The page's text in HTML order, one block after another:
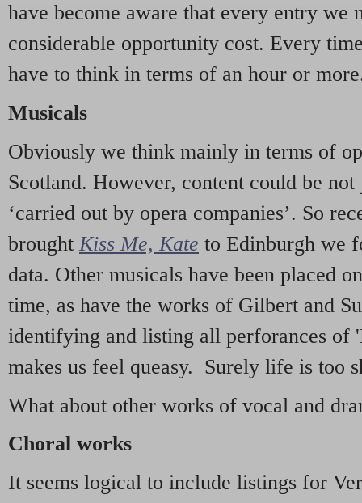
have become aware that every entry we
considerable opportunity cost. Every
have to think in terms of an hour or
Musicals
Obviously we think mainly in terms of
Scotland. However, content could be
‘carried out by opera companies’. So
brought Kiss Me, Kate to Edinburgh we
data. Other musicals have been placed
time, as have the works of Gilbert and
identifying and listing all perforances of
makes us feel queasy. Surely life is too
What about other works of vocal and
Choral works
It seems logical to include listings for